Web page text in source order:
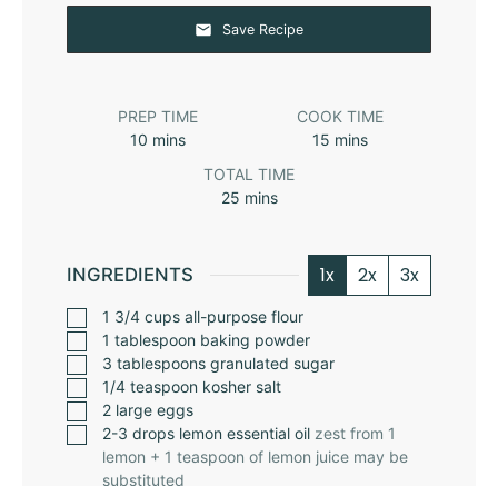
Save Recipe
PREP TIME
10 mins
COOK TIME
15 mins
TOTAL TIME
25 mins
INGREDIENTS 1x 2x 3x
1 3/4 cups all-purpose flour
1 tablespoon baking powder
3 tablespoons granulated sugar
1/4 teaspoon kosher salt
2 large eggs
2-3 drops lemon essential oil zest from 1
lemon + 1 teaspoon of lemon juice may be
substituted